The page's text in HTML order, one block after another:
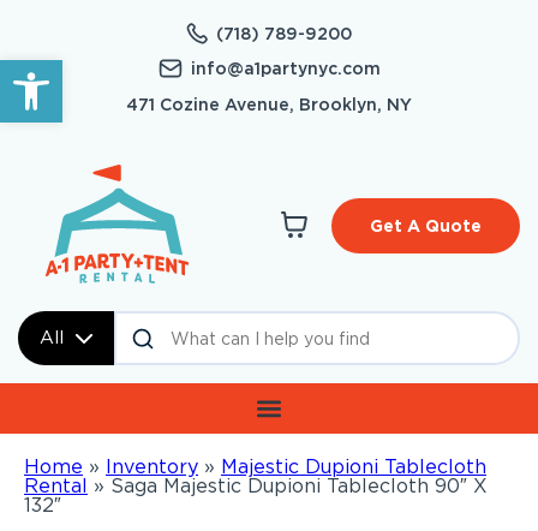
Open toolbar
(718) 789-9200
info@a1partynyc.com
471 Cozine Avenue, Brooklyn, NY
All
Get A Quote
Home » Inventory » Majestic Dupioni Tablecloth
Rental » Saga Majestic Dupioni Tablecloth 90″ X
132″